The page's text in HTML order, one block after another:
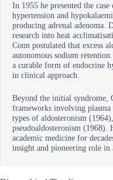
In 1955 he presented the
hypertension and
producing adrenal adenoma.
research into heat
Conn postulated that excess
autonomous sodium
a curable form of endocrine
in clinical approach.
Beyond the initial syndrome,
frameworks involving
types of aldosteronism
pseudoaldosteronism (1968).
academic medicine for
insight and pioneering role in